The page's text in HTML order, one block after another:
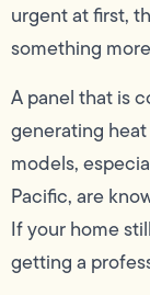
urgent at first,
something
A panel that is
generating
models,
Pacific, are
If your home
getting a